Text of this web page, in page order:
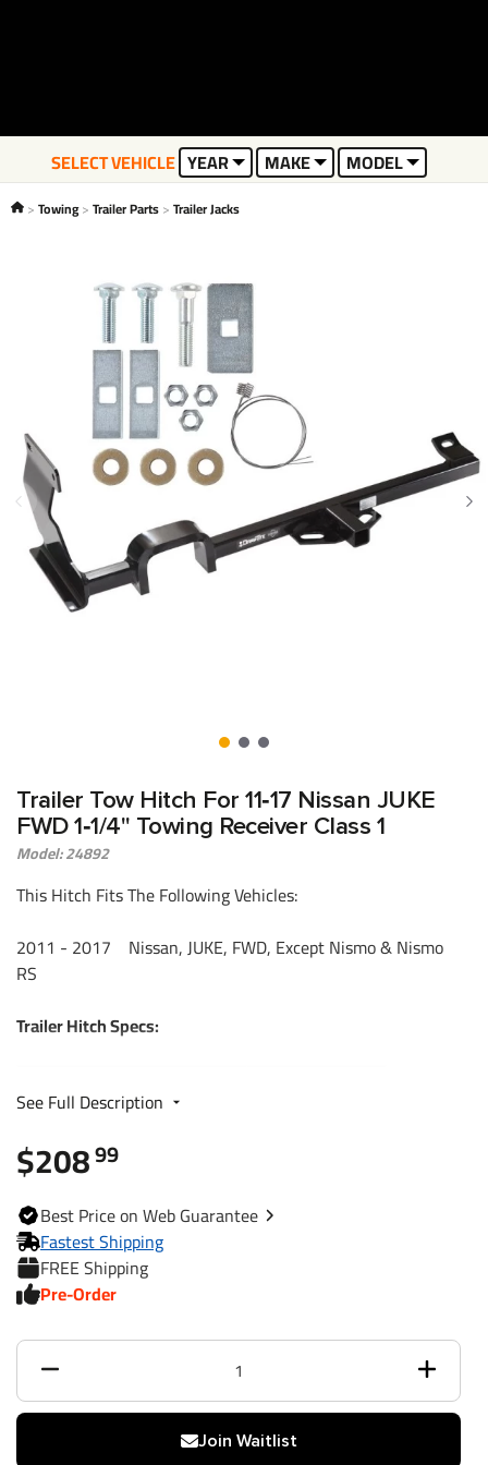
SELECT VEHICLE YEAR MAKE MODEL
Towing Trailer Parts Trailer Jacks
Trailer Tow Hitch For 11‑17 Nissan JUKE
FWD 1‑1/4" Towing Receiver Class 1
Model: 24892
This Hitch Fits The Following Vehicles:
2011 - 2017 Nissan, JUKE, FWD, Except Nismo & Nismo
RS
Trailer Hitch Specs:
Part Number
Brand
Finish
Black
Powdercoat
Class
Receiver size opening
1-1/4"
Max gross trailer weight
2,000 lbs
Max GTW w/ weight
See Full Description
$20899
BestPrice on WebGuarantee
Fastest Shipping
FREE Shipping
Pre-Order
Join Waitlist